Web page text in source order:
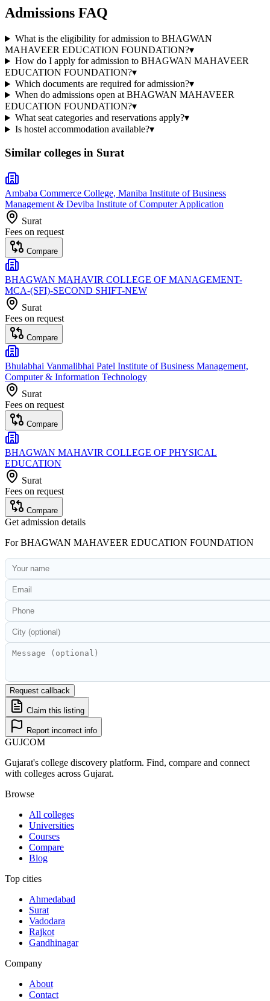
Admissions FAQ
What is the eligibility for admission to BHAGWAN
MAHAVEER EDUCATION FOUNDATION?▾
How do I apply for admission to BHAGWAN MAHAVEER
EDUCATION FOUNDATION?▾
Which documents are required for admission?▾
When do admissions open at BHAGWAN MAHAVEER
EDUCATION FOUNDATION?▾
What seat categories and reservations apply?▾
Is hostel accommodation available?▾
Similar colleges in Surat
Ambaba Commerce College, Maniba Institute of Business
Management & Deviba Institute of Computer Application
Surat
Fees on request
Compare
BHAGWAN MAHAVIR COLLEGE OF MANAGEMENT-
MCA-(SFI)-SECOND SHIFT-NEW
Surat
Fees on request
Compare
Bhulabhai Vanmalibhai Patel Institute of Business Management,
Computer & Information Technology
Surat
Fees on request
Compare
BHAGWAN MAHAVIR COLLEGE OF PHYSICAL
EDUCATION
Surat
Fees on request
Compare
Get admission details
ForBHAGWAN MAHAVEER EDUCATION FOUNDATION
Request callback
Claim this listing
Report incorrect info
GUJCOM
Gujarat's college discovery platform. Find, compare and connect
with colleges across Gujarat.
Browse
All colleges
Universities
Courses
Compare
Blog
Top cities
Ahmedabad
Surat
Vadodara
Rajkot
Gandhinagar
Company
About
Contact